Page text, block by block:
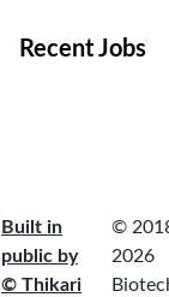
Recent Jobs
Built in
public by
© Thikari
©
2026